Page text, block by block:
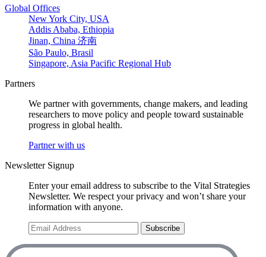
Global Offices
New York City, USA
Addis Ababa, Ethiopia
Jinan, China 济南
São Paulo, Brasil
Singapore, Asia Pacific Regional Hub
Partners
We partner with governments, change makers, and leading
researchers to move policy and people toward sustainable
progress in global health.
Partner with us
Newsletter Signup
Enter your email address to subscribe to the Vital Strategies
Newsletter. We respect your privacy and won’t share your
information with anyone.